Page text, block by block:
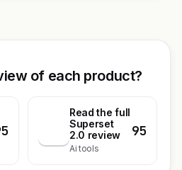
of each product?
Read the full
Superset
2.0 review
Ai tools
95